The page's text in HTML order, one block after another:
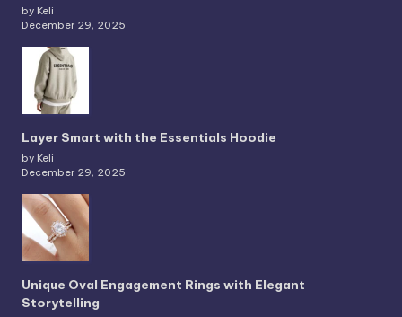
by Keli
December 29, 2025
Layer Smart with the Essentials Hoodie
by Keli
December 29, 2025
Unique Oval Engagement Rings with Elegant
Storytelling